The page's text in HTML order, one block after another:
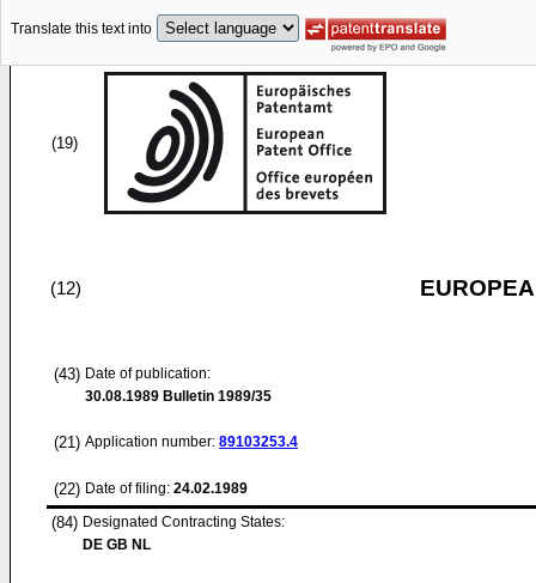
Translate this text into
(19)
(12)
(43) Date of publication:
30.08.1989 Bulletin 1989/35
(21) Application number: 89103253.4
(22) Date of filing: 24.02.1989
(84) Designated Contracting States:
DE GB NL